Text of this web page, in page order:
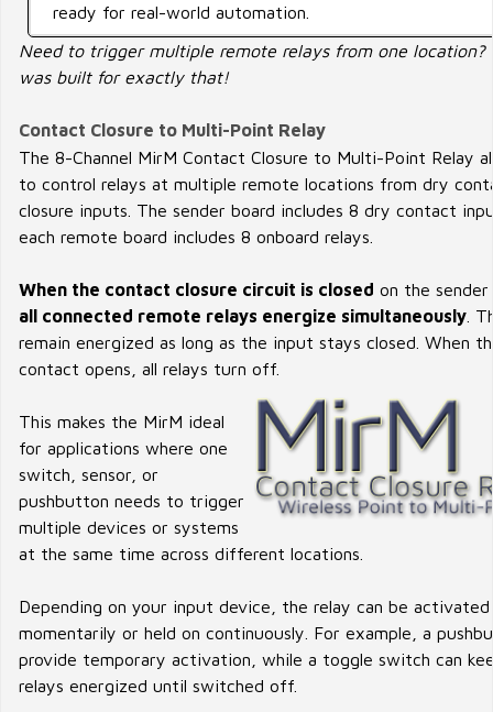
ready for real-world automation.
Need to trigger multiple remote relays from one location?
was built for exactly that!
Contact Closure to Multi-Point Relay
The 8-Channel MirM Contact Closure to Multi-Point Relay
to control relays at multiple remote locations from dry
closure inputs. The sender board includes 8 dry contact
each remote board includes 8 onboard relays.
When the contact closure circuit is closed on the sender
all connected remote relays energize simultaneously .
remain energized as long as the input stays closed. When
contact opens, all relays turn off.
This makes the MirM ideal
for applications where one
switch, sensor, or
pushbutton needs to trigger
multiple devices or systems
at the same time across different locations.
Depending on your input device, the relay can be activated
momentarily or held on continuously. For example, a
provide temporary activation, while a toggle switch can
relays energized until switched off.